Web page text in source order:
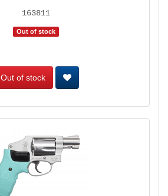
163811
Out of stock
Out of stock